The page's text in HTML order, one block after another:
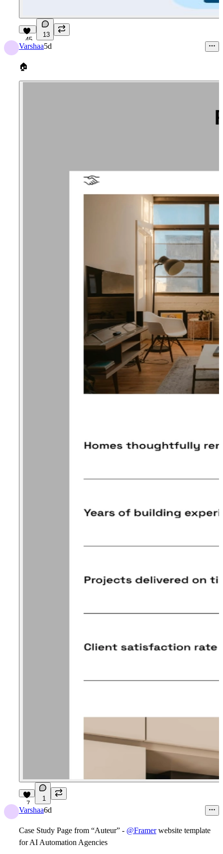
45
13
Varshaa5d
🏠
7
1
Varshaa6d
Case Study Page from “Auteur” - @Framerwebsite template
for AI Automation Agencies